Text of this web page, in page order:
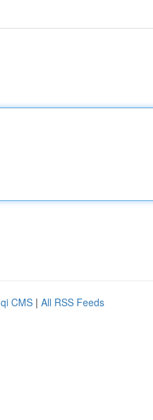
CMS | All RSS Feeds